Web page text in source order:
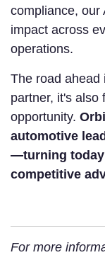
compliance, our
impact across
operations.
The road ahead
partner, it's also
opportunity.
automotive
—turning
competitive
For more